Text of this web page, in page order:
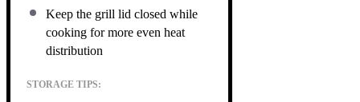
Keep the grill lid closed while
cooking for more even heat
distribution
STORAGE TIPS: